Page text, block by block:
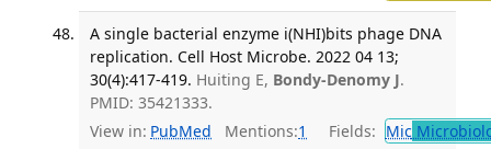
A single bacterial enzyme i(NHI)bits phage DNA
replication. Cell Host Microbe. 2022 04 13;
30(4):417-419. Huiting E, Bondy-Denomy J.
PMID: 35421333.
View in: PubMed Mentions:1 Fields: Mic